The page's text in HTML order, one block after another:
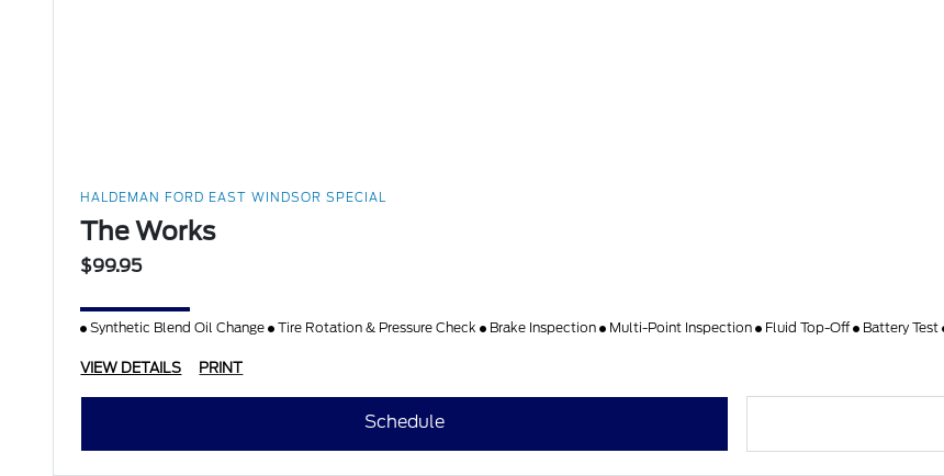
HALDEMAN FORD EAST WINDSOR SPECIAL
The Works
$99.95
Synthetic Blend Oil Change Tire Rotation & Pressure Check Brake Inspection Multi-Point Inspection Fluid Top-Off Battery Test
VIEW DETAILS PRINT
Schedule